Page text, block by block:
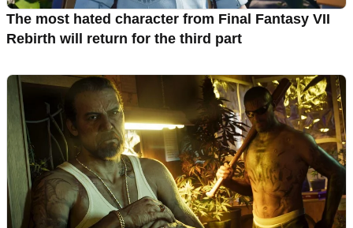
The most hated character from Final Fantasy VII
Rebirth will return for the third part